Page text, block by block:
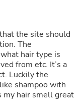
the site should
The
hair type is
from etc. It’s a
Luckily the
shampoo with
my hair smell great